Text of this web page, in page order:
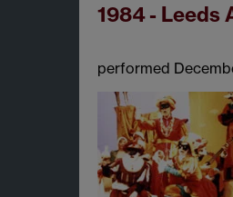
1984 - Leeds
performed